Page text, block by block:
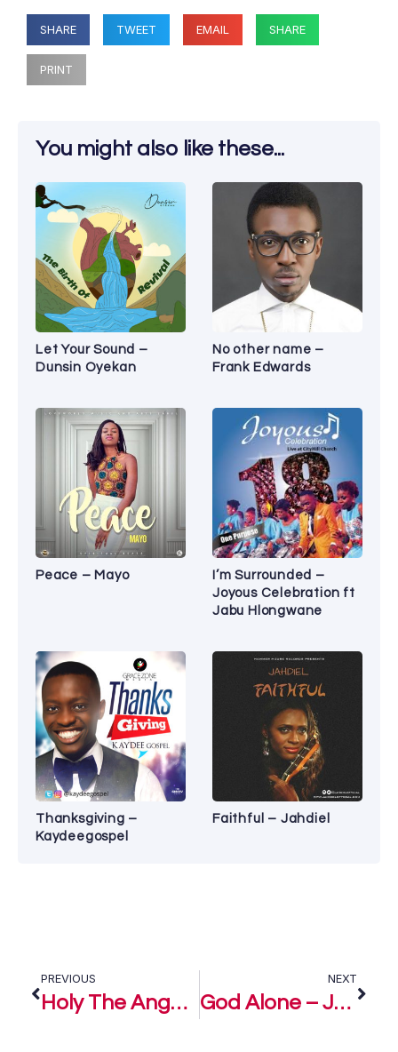
SHARE TWEET EMAIL SHARE
PRINT
You might also like these...
Let Your Sound –
Dunsin Oyekan
No other name –
Frank Edwards
Peace – Mayo
I’m Surrounded –
Joyous Celebration ft
Jabu Hlongwane
Thanksgiving –
Kaydeegospel
Faithful – Jahdiel
PREVIOUS
Holy The Angels Bow – Joyous Celebration
NEXT
God Alone – Joyous Celebration